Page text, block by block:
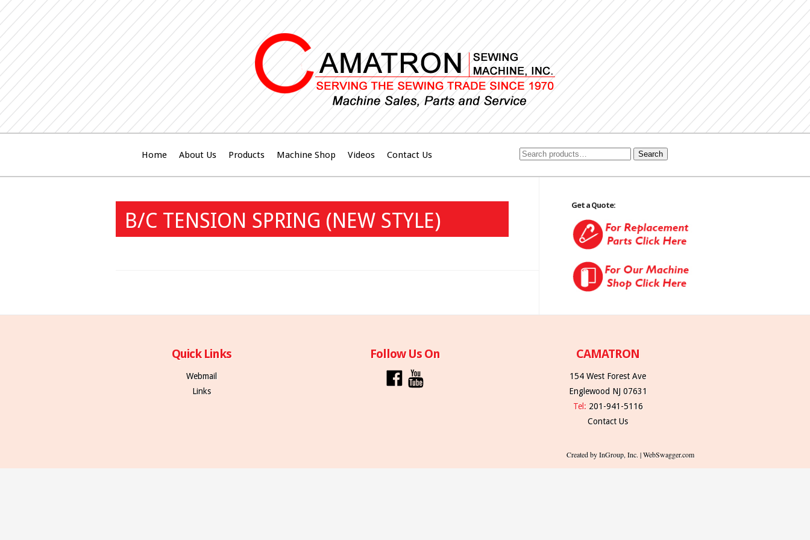
Home About Us Products Machine Shop Videos Contact Us Search
B/C TENSION SPRING (NEW STYLE)
Get a Quote:
Quick Links
Webmail
Links
Follow Us On CAMATRON
154 West Forest Ave
Englewood NJ 07631
Tel: 201-941-5116
Contact Us
Created by InGroup, Inc. | WebSwagger.com